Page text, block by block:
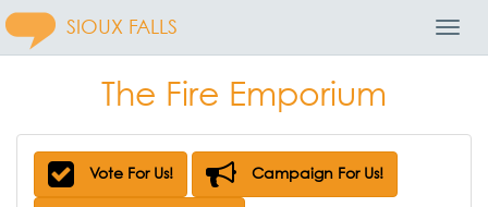
SIOUX FALLS
The Fire Emporium
Vote For Us! Campaign For Us!